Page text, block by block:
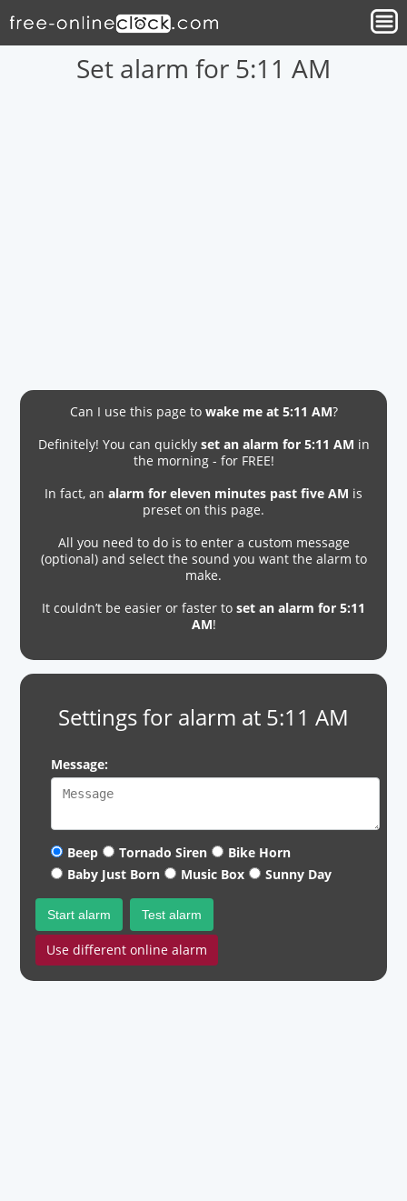
Set alarm for 5:11 AM
Can I use this page to wake me at 5:11 AM?
Definitely! You can quickly set an alarm for 5:11 AM in
the morning - for FREE!
In fact, an alarm for eleven minutes past five AM is
preset on this page.
All you need to do is to enter a custom message
(optional) and select the sound you want the alarm to
make.
It couldn’t be easier or faster to set an alarm for 5:11
AM!
Settings for alarm at 5:11 AM
Message:
Beep Tornado Siren
Bike Horn
Baby Just Born
Music Box Sunny Day
Start alarm Test alarm
Use different online alarm